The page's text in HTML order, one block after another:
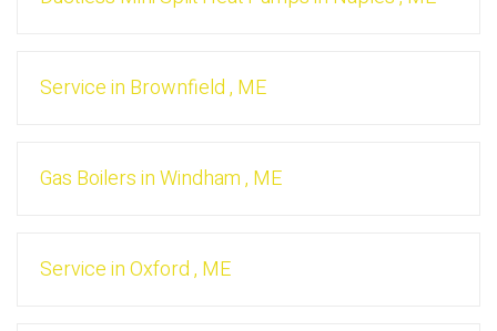
Servicein Brownfield, ME
Gas BoilersinWindham, ME
ServiceinOxford, ME